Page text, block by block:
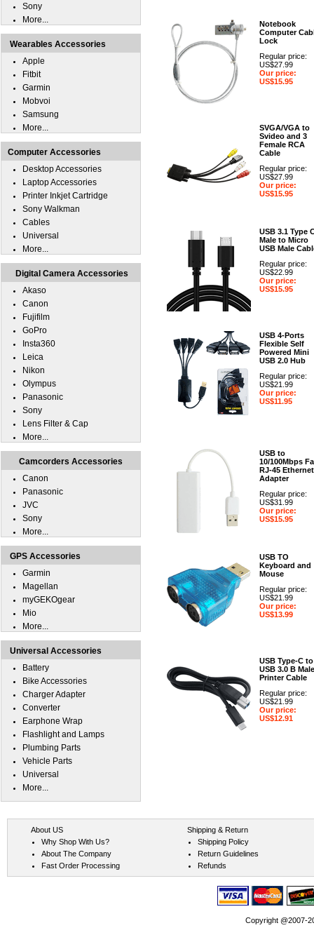
Notebook
Computer
Lock
Regular price:
US$27.99
Our price:
US$15.95
SVGA/VGA to
Svideo and 3
Female RCA
Cable
Regular price:
US$27.99
Our price:
US$15.95
USB 3.1 Type
Male to Micro
USB Male
Regular price:
US$22.99
Our price:
US$15.95
USB 4-Ports
Flexible Self
Powered Mini
USB 2.0 Hub
Regular price:
US$21.99
Our price:
US$11.95
USB to
10/100Mbps
RJ-45 Ethernet
Adapter
Regular price:
US$31.99
Our price:
US$15.95
USB TO
Keyboard and
Mouse
Regular price:
US$21.99
Our price:
US$13.99
USB Type-C to
USB 3.0 B Male
Printer Cable
Regular price:
US$21.99
Our price:
US$12.91
Sony
More...
Wearables Accessories
Apple
Fitbit
Garmin
Mobvoi
Samsung
More...
Computer Accessories
Desktop Accessories
Laptop Accessories
Printer Inkjet Cartridge
Sony Walkman
Cables
Universal
More...
Digital Camera Accessories
Akaso
Canon
Fujifilm
GoPro
Insta360
Leica
Nikon
Olympus
Panasonic
Sony
Lens Filter & Cap
More...
Camcorders Accessories
Canon
Panasonic
JVC
Sony
More...
GPS Accessories
Garmin
Magellan
myGEKOgear
Mio
More...
Universal Accessories
Battery
Bike Accessories
Charger Adapter
Converter
Earphone Wrap
Flashlight and Lamps
Plumbing Parts
Vehicle Parts
Universal
More...
About US
Why Shop With Us?
About The Company
Fast Order Processing
Shipping & Return
Shipping Policy
Return Guidelines
Refunds
Copyright @2007-